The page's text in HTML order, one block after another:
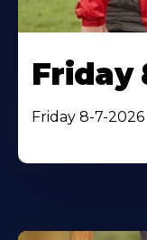
Friday
Friday 8-7-2026